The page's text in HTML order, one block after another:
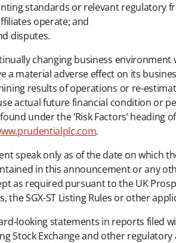
standards or relevant regulatory
operate; and
disputes.
changing business
material adverse effect on its
results of operations or re-
actual future financial condition or
under the ‘Risk Factors’ heading
.
speak only as of the date on which
in this announcement or any
as required pursuant to the UK
the SGX-ST Listing Rules or other
looking statements in reports filed
Stock Exchange and other